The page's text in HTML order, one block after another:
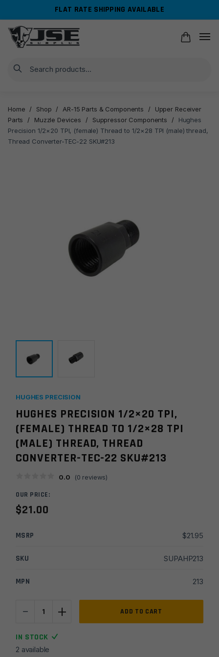
navigation
content
FLAT RATE SHIPPING AVAILABLE
Search
Home / Shop / AR-15 Parts & Components /
Upper Receiver
Parts
/ Muzzle Devices / Suppressor Components /
Hughes
Precision 1/2×20 TPI, (female) Thread to 1/2×28 TPI (male) thread,
Thread Converter-TEC-22 SKU#213
HUGHES PRECISION
HUGHES PRECISION 1/2×20 TPI,
(FEMALE) THREAD TO 1/2×28 TPI
(MALE) THREAD, THREAD
CONVERTER-TEC-22 SKU#213
0.0 (0 reviews)
OUR PRICE:
$21.00
MSRP $21.95
SKU SUPAHP213
MPN 213
-
Precision
TPI,
(female)
+ ADD TO CART
IN STOCK
2 available